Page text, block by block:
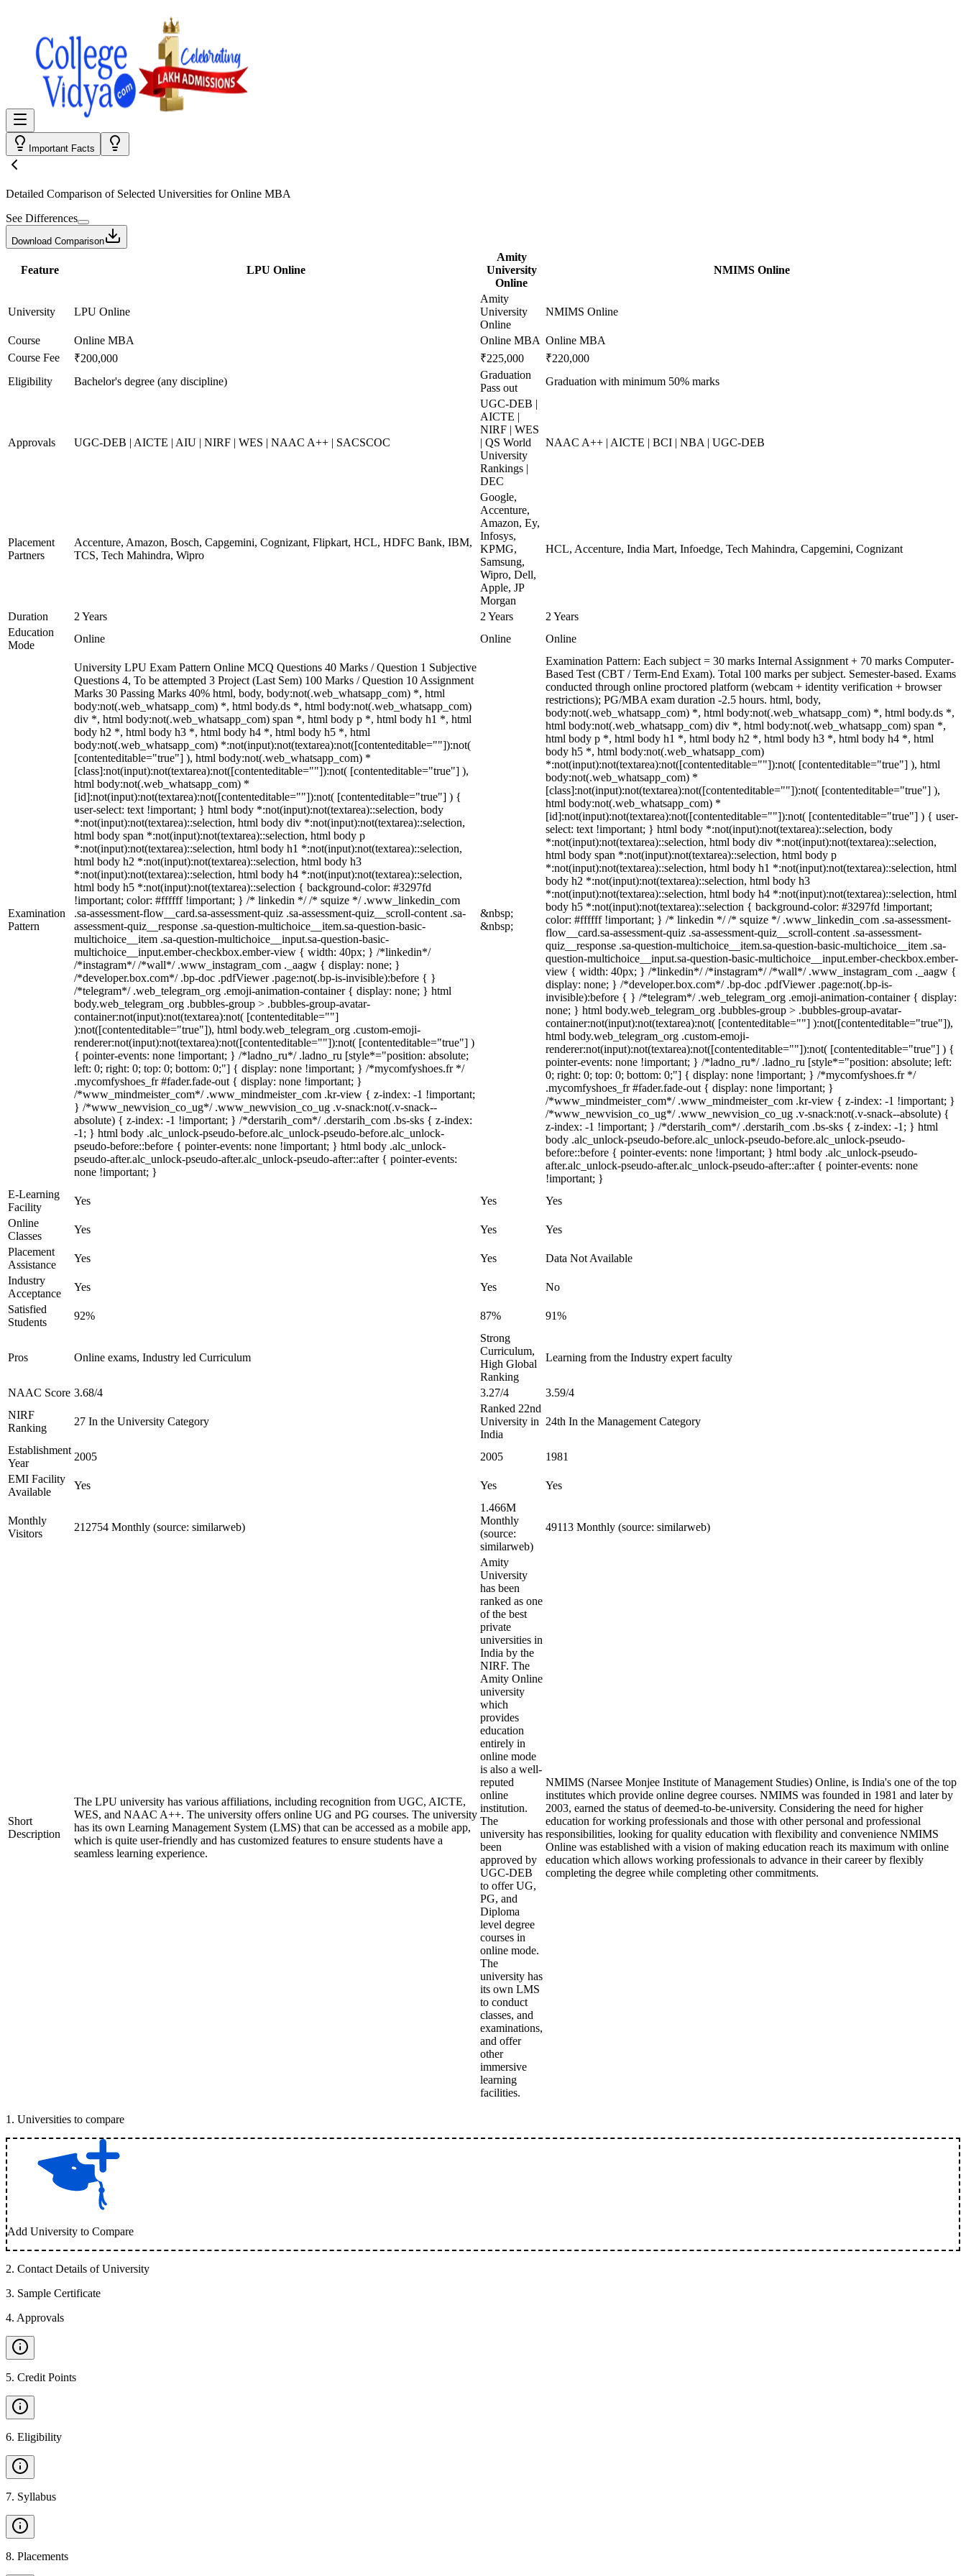
Important Facts
Detailed Comparison of Selected Universities forOnline MBA
See Differences
Download Comparison
Feature LPU Online
Amity
University
Online
NMIMS Online
University LPU Online
Amity
University
Online
NMIMS Online
Course Online MBA Online MBA Online MBA
Course Fee
₹200,000 ₹225,000
₹220,000
Eligibility
Bachelor's degree (any discipline)
Graduation
Pass out
Graduation with minimum 50% marks
Approvals UGC-DEB | AICTE | AIU | NIRF | WES | NAAC A++ | SACSCOC
UGC-DEB |
AICTE |
NIRF | WES
| QS World
University
Rankings |
DEC
NAAC A++ | AICTE | BCI | NBA | UGC-DEB
Placement
Partners
Accenture, Amazon, Bosch, Capgemini, Cognizant, Flipkart, HCL, HDFC Bank, IBM,
TCS, Tech Mahindra, Wipro
Google,
Accenture,
Amazon, Ey,
Infosys,
KPMG,
Samsung,
Wipro, Dell,
Apple, JP
Morgan
HCL, Accenture, India Mart, Infoedge, Tech Mahindra, Capgemini, Cognizant
Duration 2 Years 2 Years
2 Years
Education
Mode
Online Online Online
Examination
Pattern
University LPU Exam Pattern Online MCQ Questions 40 Marks / Question 1 Subjective
Questions 4, To be attempted 3 Project (Last Sem) 100 Marks / Question 10 Assignment
Marks 30 Passing Marks 40% html, body, body:not(.web_whatsapp_com) *, html
body:not(.web_whatsapp_com) *, html body.ds *, html body:not(.web_whatsapp_com)
div *, html body:not(.web_whatsapp_com) span *, html body p *, html body h1 *, html
body h2 *, html body h3 *, html body h4 *, html body h5 *, html
body:not(.web_whatsapp_com) *:not(input):not(textarea):not([contenteditable=""]):not(
[contenteditable="true"] ), html body:not(.web_whatsapp_com) *
[class]:not(input):not(textarea):not([contenteditable=""]):not( [contenteditable="true"] ),
html body:not(.web_whatsapp_com) *
[id]:not(input):not(textarea):not([contenteditable=""]):not( [contenteditable="true"] ) {
user-select: text !important; } html body *:not(input):not(textarea)::selection, body
*:not(input):not(textarea)::selection, html body div *:not(input):not(textarea)::selection,
html body span *:not(input):not(textarea)::selection, html body p
*:not(input):not(textarea)::selection, html body h1 *:not(input):not(textarea)::selection,
html body h2 *:not(input):not(textarea)::selection, html body h3
*:not(input):not(textarea)::selection, html body h4 *:not(input):not(textarea)::selection,
html body h5 *:not(input):not(textarea)::selection { background-color: #3297fd
!important; color: #ffffff !important; } /* linkedin */ /* squize */ .www_linkedin_com
.sa-assessment-flow__card.sa-assessment-quiz .sa-assessment-quiz__scroll-content .sa-
assessment-quiz__response .sa-question-multichoice__item.sa-question-basic-
multichoice__item .sa-question-multichoice__input.sa-question-basic-
multichoice__input.ember-checkbox.ember-view { width: 40px; } /*linkedin*/
/*instagram*/ /*wall*/ .www_instagram_com ._aagw { display: none; }
/*developer.box.com*/ .bp-doc .pdfViewer .page:not(.bp-is-invisible):before { }
/*telegram*/ .web_telegram_org .emoji-animation-container { display: none; } html
body.web_telegram_org .bubbles-group > .bubbles-group-avatar-
container:not(input):not(textarea):not( [contenteditable=""]
):not([contenteditable="true"]), html body.web_telegram_org .custom-emoji-
renderer:not(input):not(textarea):not([contenteditable=""]):not( [contenteditable="true"] )
{ pointer-events: none !important; } /*ladno_ru*/ .ladno_ru [style*="position: absolute;
left: 0; right: 0; top: 0; bottom: 0;"] { display: none !important; } /*mycomfyshoes.fr */
.mycomfyshoes_fr #fader.fade-out { display: none !important; }
/*www_mindmeister_com*/ .www_mindmeister_com .kr-view { z-index: -1 !important;
} /*www_newvision_co_ug*/ .www_newvision_co_ug .v-snack:not(.v-snack--
absolute) { z-index: -1 !important; } /*derstarih_com*/ .derstarih_com .bs-sks { z-index:
-1; } html body .alc_unlock-pseudo-before.alc_unlock-pseudo-before.alc_unlock-
pseudo-before::before { pointer-events: none !important; } html body .alc_unlock-
pseudo-after.alc_unlock-pseudo-after.alc_unlock-pseudo-after::after { pointer-events:
none !important; }
&nbsp;
&nbsp;
Examination Pattern: Each subject = 30 marks Internal Assignment + 70 marks Computer-
Based Test (CBT / Term-End Exam). Total 100 marks per subject. Semester-based. Exams
conducted through online proctored platform (webcam + identity verification + browser
restrictions); PG/MBA exam duration -2.5 hours. html, body,
body:not(.web_whatsapp_com) *, html body:not(.web_whatsapp_com) *, html body.ds *,
html body:not(.web_whatsapp_com) div *, html body:not(.web_whatsapp_com) span *,
html body p *, html body h1 *, html body h2 *, html body h3 *, html body h4 *, html
body h5 *, html body:not(.web_whatsapp_com)
*:not(input):not(textarea):not([contenteditable=""]):not( [contenteditable="true"] ), html
body:not(.web_whatsapp_com) *
[class]:not(input):not(textarea):not([contenteditable=""]):not( [contenteditable="true"] ),
html body:not(.web_whatsapp_com) *
[id]:not(input):not(textarea):not([contenteditable=""]):not( [contenteditable="true"] ) { user-
select: text !important; } html body *:not(input):not(textarea)::selection, body
*:not(input):not(textarea)::selection, html body div *:not(input):not(textarea)::selection,
html body span *:not(input):not(textarea)::selection, html body p
*:not(input):not(textarea)::selection, html body h1 *:not(input):not(textarea)::selection, html
body h2 *:not(input):not(textarea)::selection, html body h3
*:not(input):not(textarea)::selection, html body h4 *:not(input):not(textarea)::selection, html
body h5 *:not(input):not(textarea)::selection { background-color: #3297fd !important;
color: #ffffff !important; } /* linkedin */ /* squize */ .www_linkedin_com .sa-assessment-
flow__card.sa-assessment-quiz .sa-assessment-quiz__scroll-content .sa-assessment-
quiz__response .sa-question-multichoice__item.sa-question-basic-multichoice__item .sa-
question-multichoice__input.sa-question-basic-multichoice__input.ember-checkbox.ember-
view { width: 40px; } /*linkedin*/ /*instagram*/ /*wall*/ .www_instagram_com ._aagw {
display: none; } /*developer.box.com*/ .bp-doc .pdfViewer .page:not(.bp-is-
invisible):before { } /*telegram*/ .web_telegram_org .emoji-animation-container { display:
none; } html body.web_telegram_org .bubbles-group > .bubbles-group-avatar-
container:not(input):not(textarea):not( [contenteditable=""] ):not([contenteditable="true"]),
html body.web_telegram_org .custom-emoji-
renderer:not(input):not(textarea):not([contenteditable=""]):not( [contenteditable="true"] ) {
pointer-events: none !important; } /*ladno_ru*/ .ladno_ru [style*="position: absolute; left:
0; right: 0; top: 0; bottom: 0;"] { display: none !important; } /*mycomfyshoes.fr */
.mycomfyshoes_fr #fader.fade-out { display: none !important; }
/*www_mindmeister_com*/ .www_mindmeister_com .kr-view { z-index: -1 !important; }
/*www_newvision_co_ug*/ .www_newvision_co_ug .v-snack:not(.v-snack--absolute) {
z-index: -1 !important; } /*derstarih_com*/ .derstarih_com .bs-sks { z-index: -1; } html
body .alc_unlock-pseudo-before.alc_unlock-pseudo-before.alc_unlock-pseudo-
before::before { pointer-events: none !important; } html body .alc_unlock-pseudo-
after.alc_unlock-pseudo-after.alc_unlock-pseudo-after::after { pointer-events: none
!important; }
E-Learning
Facility
Yes Yes
Yes
Online
Classes
Yes Yes
Yes
Placement
Assistance
Yes Yes
Data Not Available
Industry
Acceptance
Yes Yes
No
Satisfied
Students
92% 87% 91%
Pros Online exams, Industry led Curriculum
Strong
Curriculum,
High Global
Ranking
Learning from the Industry expert faculty
NAAC Score 3.68/4 3.27/4
3.59/4
NIRF
Ranking
27 In the University Category
Ranked 22nd
University in
India
24th In the Management Category
Establishment
Year
2005 2005
1981
EMI Facility
Available
Yes Yes Yes
Monthly
Visitors
212754 Monthly (source: similarweb)
1.466M
Monthly
(source:
similarweb)
49113 Monthly (source: similarweb)
Short
Description
The LPU university has various affiliations, including recognition from UGC, AICTE,
WES, and NAAC A++. The university offers online UG and PG courses. The university
has its own Learning Management System (LMS) that can be accessed as a mobile app,
which is quite user-friendly and has customized features to ensure students have a
seamless learning experience.
Amity
University
has been
ranked as one
of the best
private
universities in
India by the
NIRF. The
Amity Online
university
which
provides
education
entirely in
online mode
is also a well-
reputed
online
institution.
The
university has
been
approved by
UGC-DEB
to offer UG,
PG, and
Diploma
level degree
courses in
online mode.
The
university has
its own LMS
to conduct
classes, and
examinations,
and offer
other
immersive
learning
facilities.
NMIMS (Narsee Monjee Institute of Management Studies) Online, is India's one of the top
institutes which provide online degree courses. NMIMS was founded in 1981 and later by
2003, earned the status of deemed-to-be-university. Considering the need for higher
education for working professionals and those with other personal and professional
responsibilities, looking for quality education with flexibility and convenience NMIMS
Online was established with a vision of making education reach its maximum with online
education which allows working professionals to advance in their career by flexibly
completing the degree while completing other commitments.
1 . Universities to compare
Add University to Compare
2. Contact Details of University
3. Sample Certificate
4. Approvals
5. Credit Points
6. Eligibility
7. Syllabus
8. Placements